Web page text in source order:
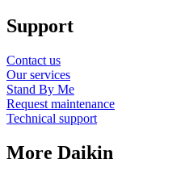
Support
Contact us
Our services
Stand By Me
Request maintenance
Technical support
More Daikin